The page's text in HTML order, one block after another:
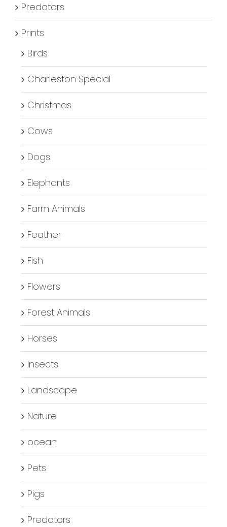
Predators
Prints
Birds
Charleston Special
Christmas
Cows
Dogs
Elephants
Farm Animals
Feather
Fish
Flowers
Forest Animals
Horses
Insects
Landscape
Nature
ocean
Pets
Pigs
Predators